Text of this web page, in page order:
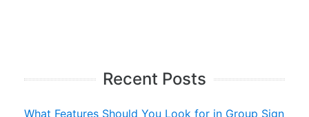
Recent Posts
What Features Should You Look for in Group Sign